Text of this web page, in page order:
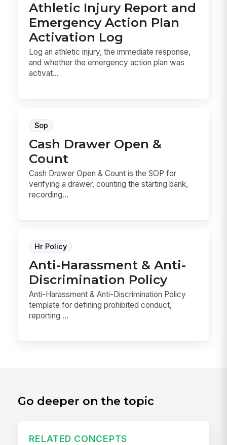
Athletic Injury Report and
Emergency Action Plan
Activation Log
Log an athletic injury, the immediate response,
and whether the emergency action plan was
activat...
Sop
Cash Drawer Open &
Count
Cash Drawer Open & Count is the SOP for
verifying a drawer, counting the starting bank,
recording...
Hr Policy
Anti-Harassment & Anti-
Discrimination Policy
Anti-Harassment & Anti-Discrimination Policy
template for defining prohibited conduct,
reporting ...
Go deeper on the topic
RELATED CONCEPTS